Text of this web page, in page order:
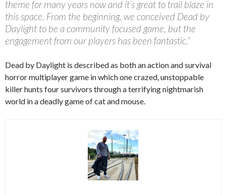
theme for many years now and it’s great to trail blaze in
this space. From the beginning, we conceived Dead by
Daylight to be a community focused game, but the
engagement from our players has been fantastic.”
Dead by Daylight is described as both an action and survival
horror multiplayer game in which one crazed, unstoppable
killer hunts four survivors through a terrifying nightmarish
world in a deadly game of cat and mouse.